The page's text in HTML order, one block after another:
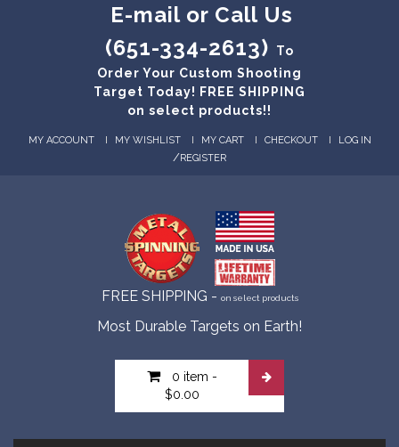
E-mail or Call Us
(651-334-2613)
To
Order Your Custom Shooting
Target Today! FREE SHIPPING
on select products!!
MY ACCOUNT MY WISHLIST MY CART CHECKOUT LOG IN
/REGISTER
FREE SHIPPING - on select products
Most Durable Targets on Earth!
0 item -
$0.00